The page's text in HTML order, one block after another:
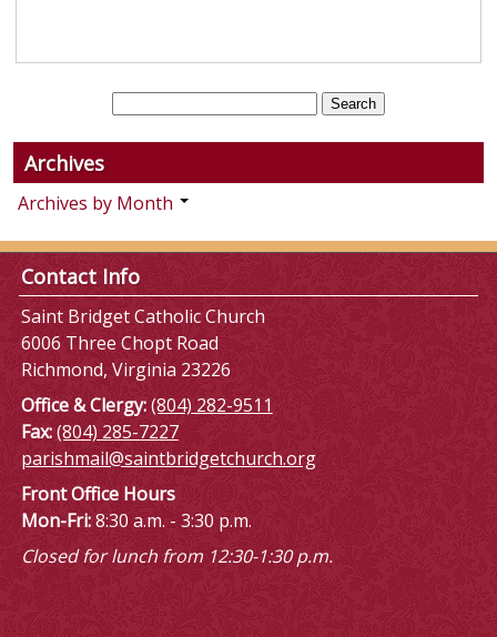
Archives
Archives by Month
Contact Info
Saint Bridget Catholic Church
6006 Three Chopt Road
Richmond, Virginia 23226
Office & Clergy:(804) 282-9511
Fax:(804) 285-7227
parishmail@saintbridgetchurch.org
Front Office Hours
Mon-Fri:8:30 a.m. - 3:30 p.m.
Closed for lunch from 12:30-1:30 p.m.